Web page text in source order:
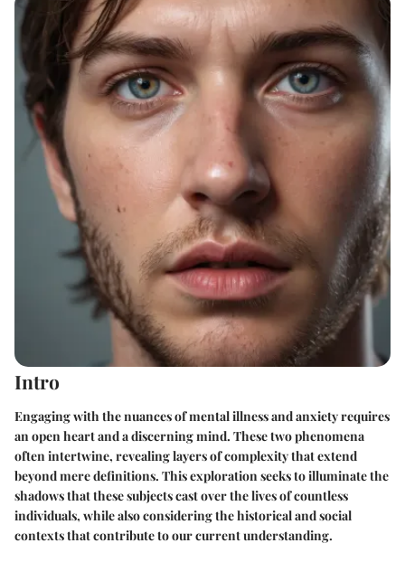
Intro
Engaging with the nuances of mental illness and anxiety requires
an open heart and a discerning mind. These two phenomena
often intertwine, revealing layers of complexity that extend
beyond mere definitions. This exploration seeks to illuminate the
shadows that these subjects cast over the lives of countless
individuals, while also considering the historical and social
contexts that contribute to our current understanding.